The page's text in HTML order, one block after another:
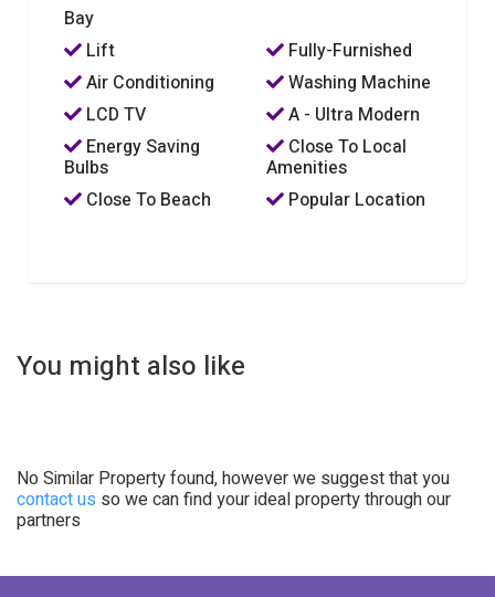
Bay
Lift
Fully-Furnished
Air Conditioning
Washing Machine
LCD TV
A - Ultra Modern
Energy Saving
Bulbs
Close To Local
Amenities
Close To Beach
Popular Location
You might also like
No Similar Property found, however we suggest that you
contact us so we can find your ideal property through our
partners